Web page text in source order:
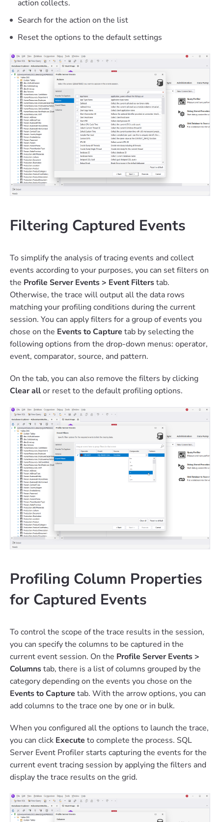
action collects.
Search for the action on the list
Reset the options to the default settings
Filtering Captured Events
To simplify the analysis of tracing events and collect
events according to your purposes, you can set filters on
the Profile Server Events > Event Filterstab.
Otherwise, the trace will output all the data rows
matching your profiling conditions during the current
session. You can apply filters for a group of events you
chose on the Events to Capture tab by selecting the
following options from the drop-down menus: operator,
event, comparator, source, and pattern.
On the tab, you can also remove the filters by clicking
Clear allor reset to the default profiling options.
Profiling Column Properties
for Captured Events
To control the scope of the trace results in the session,
you can specify the columns to be captured in the
current event session. On the Profile Server Events >
Columnstab, there is a list of columns grouped by the
category depending on the events you chose on the
Events to Capture tab. With the arrow options, you can
add columns to the trace one by one or in bulk.
When you configured all the options to launch the trace,
you can click Execute to complete the process. SQL
Server Event Profiler starts capturing the events for the
current event tracing session by applying the filters and
display the trace results on the grid.